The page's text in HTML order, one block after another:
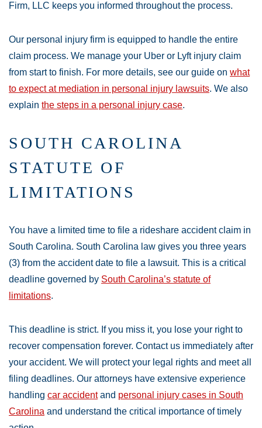
Firm, LLC keeps you informed throughout the process.
Our personal injury firm is equipped to handle the entire
claim process. We manage your Uber or Lyft injury claim
from start to finish. For more details, see our guide on what
to expect at mediation in personal injury lawsuits. We also
explain the steps in a personal injury case.
SOUTH CAROLINA
STATUTE OF
LIMITATIONS
You have a limited time to file a rideshare accident claim in
South Carolina. South Carolina law gives you three years
(3) from the accident date to file a lawsuit. This is a critical
deadline governed by South Carolina’s statute of
limitations.
This deadline is strict. If you miss it, you lose your right to
recover compensation forever. Contact us immediately after
your accident. We will protect your legal rights and meet all
filing deadlines. Our attorneys have extensive experience
handling car accidentand personal injury cases in South
Carolina and understand the critical importance of timely